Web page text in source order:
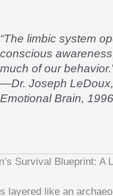
“The limbic system
conscious
much of our
—Dr. Joseph LeDoux,
Emotional Brain, 1996
Survival Blueprint: A
layered like an